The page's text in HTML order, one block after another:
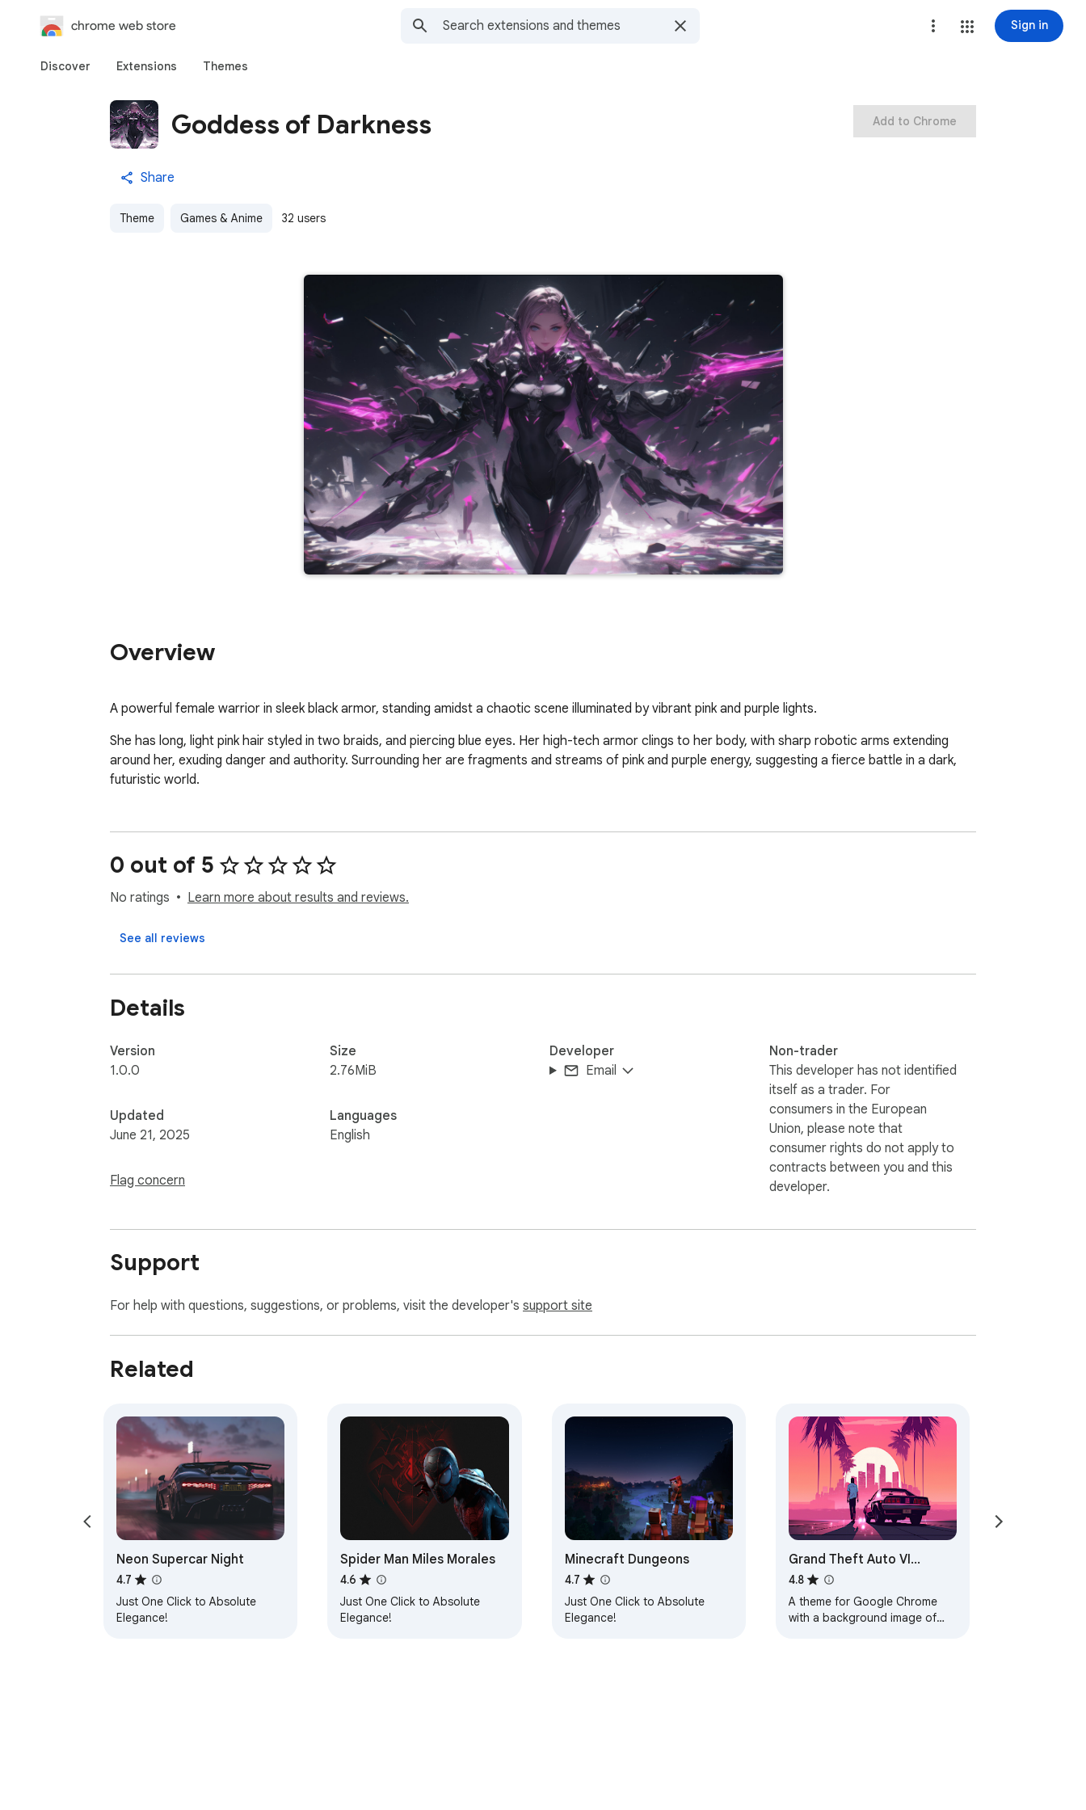
chrome web store Sign in
Discover Extensions Themes
Goddess of Darkness
Share
Theme Games & Anime 32 users
Add to Chrome
Overview
A powerful female warrior in sleek black armor, standing amidst a chaotic scene illuminated by vibrant pink and purple lights.
She has long, light pink hair styled in two braids, and piercing blue eyes. Her high-tech armor clings to her body, with sharp robotic arms extending
around her, exuding danger and authority. Surrounding her are fragments and streams of pink and purple energy, suggesting a fierce battle in a dark,
futuristic world.
0 out of 5
No ratings Learn more about results and reviews.
See all reviews
Details
Version
1.0.0
Updated
June 21, 2025
Flag concern
Size
2.76MiB
Languages
English
Developer
Email
Non-trader
This developer has not identified
itself as a trader. For
consumers in the European
Union, please note that
consumer rights do not apply to
contracts between you and this
developer.
Support
For help with questions, suggestions, or problems, visit the developer's support site
Related
Neon Supercar Night
4.7
Just One Click to Absolute
Elegance!
Spider Man Miles Morales
4.6
Just One Click to Absolute
Elegance!
Minecraft Dungeons
4.7
Just One Click to Absolute
Elegance!
Grand Theft Auto VI
Browser Theme
4.8
A theme for Google Chrome
with a background image of